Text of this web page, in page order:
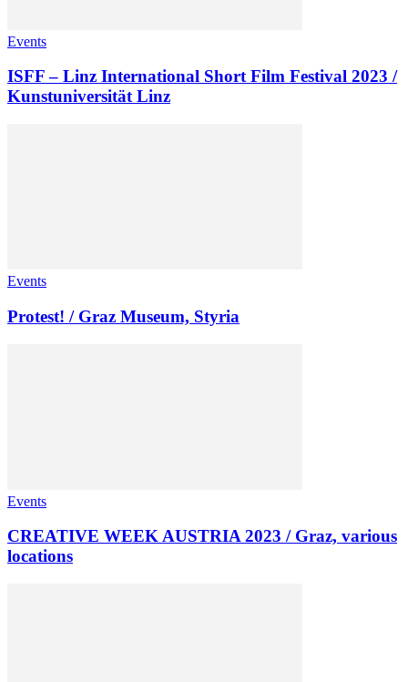
Events
ISFF – Linz International Short Film Festival 2023 /
Kunstuniversität Linz
Events
Protest! / Graz Museum, Styria
Events
CREATIVE WEEK AUSTRIA 2023 / Graz, various
locations